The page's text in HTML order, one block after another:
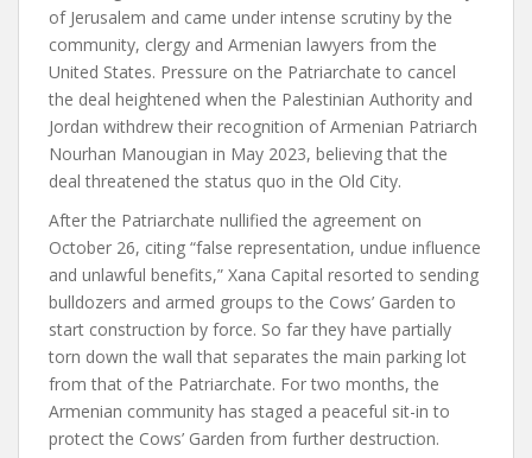
of Jerusalem and came under intense scrutiny by the
community, clergy and Armenian lawyers from the
United States. Pressure on the Patriarchate to cancel
the deal heightened when the Palestinian Authority and
Jordan withdrew their recognition of Armenian Patriarch
Nourhan Manougian in May 2023, believing that the
deal threatened the status quo in the Old City.
After the Patriarchate nullified the agreement on
October 26, citing “false representation, undue influence
and unlawful benefits,” Xana Capital resorted to sending
bulldozers and armed groups to the Cows’ Garden to
start construction by force. So far they have partially
torn down the wall that separates the main parking lot
from that of the Patriarchate. For two months, the
Armenian community has staged a peaceful sit-in to
protect the Cows’ Garden from further destruction.